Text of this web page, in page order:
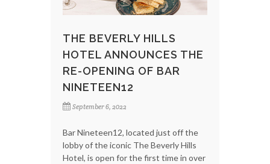
THE BEVERLY HILLS
HOTEL ANNOUNCES THE
RE-OPENING OF BAR
NINETEEN12
September 6, 2022
Bar Nineteen12, located just off the
lobby of the iconic The Beverly Hills
Hotel, is open for the first time in over